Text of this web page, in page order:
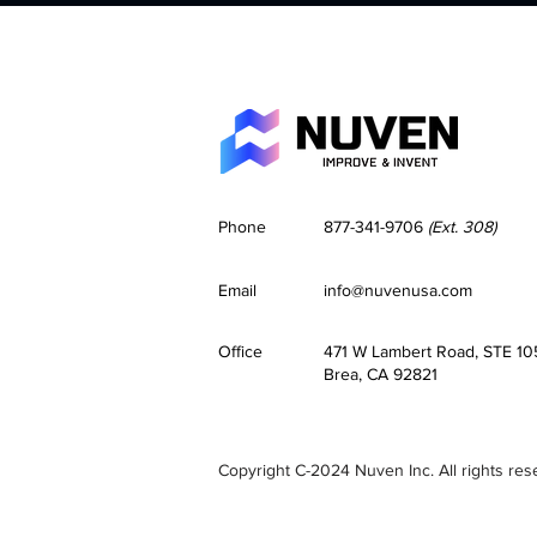
Phone 877-341-9706 (Ext. 308)
Email info@nuvenusa.com
Office
471 W Lambert Road, STE
Brea, CA 92821
Copyright C-2024 Nuven Inc. All rights